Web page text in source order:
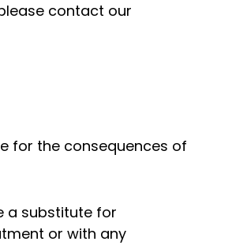
contact our
for the consequences of
a substitute for
or with any